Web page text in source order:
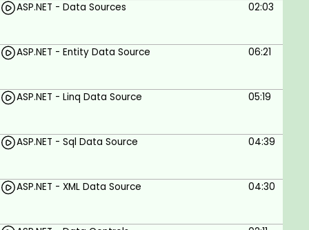
ASP.NET - Data Sources 02:03
ASP.NET - Entity Data Source 06:21
ASP.NET - Linq Data Source 05:19
ASP.NET - Sql Data Source 04:39
ASP.NET - XML Data Source 04:30